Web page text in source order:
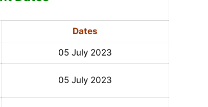
Dates
05 July 2023
05 July 2023